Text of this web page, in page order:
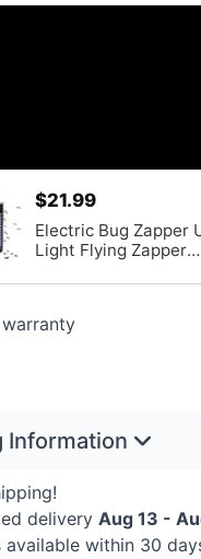
$21.99
Electric Bug Zapper
Light Flying Zapper
Information
delivery Aug 13 -
available within 30